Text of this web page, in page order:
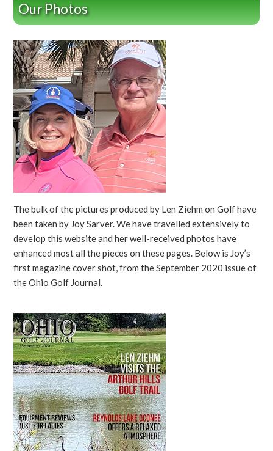
Our Photos
The bulk of the pictures produced by Len Ziehm on Golf have
been taken by Joy Sarver. We have travelled extensively to
develop this website and her well-received photos have
enhanced most all the pieces on these pages. Below is Joy’s
first magazine cover shot, from the September 2020 issue of
the Ohio Golf Journal.